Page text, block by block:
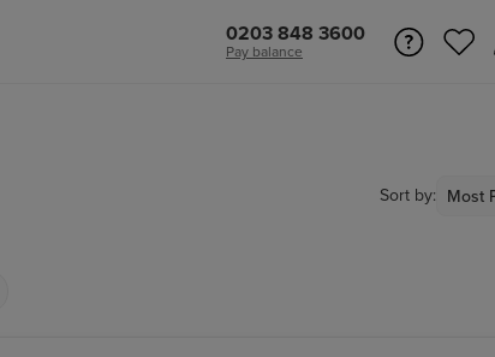
0203 848 3600
Pay balance
Sort by: